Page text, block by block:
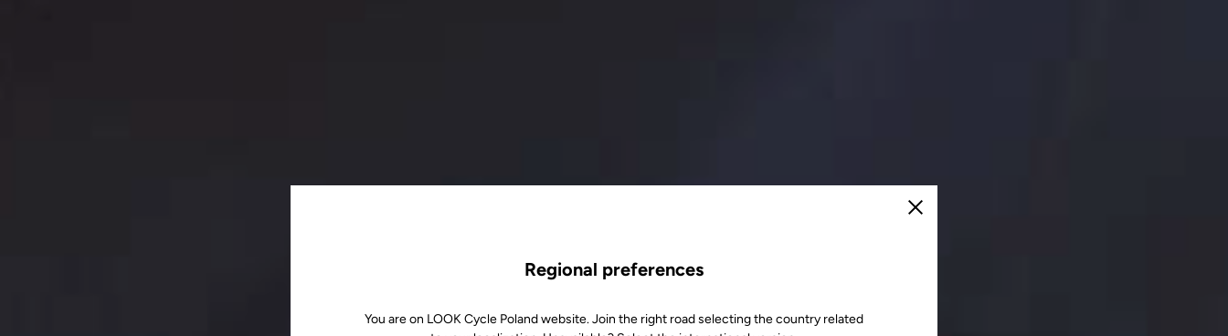
Close
Regional preferences
You are on LOOK Cycle Poland website. Join the right road selecting the country related